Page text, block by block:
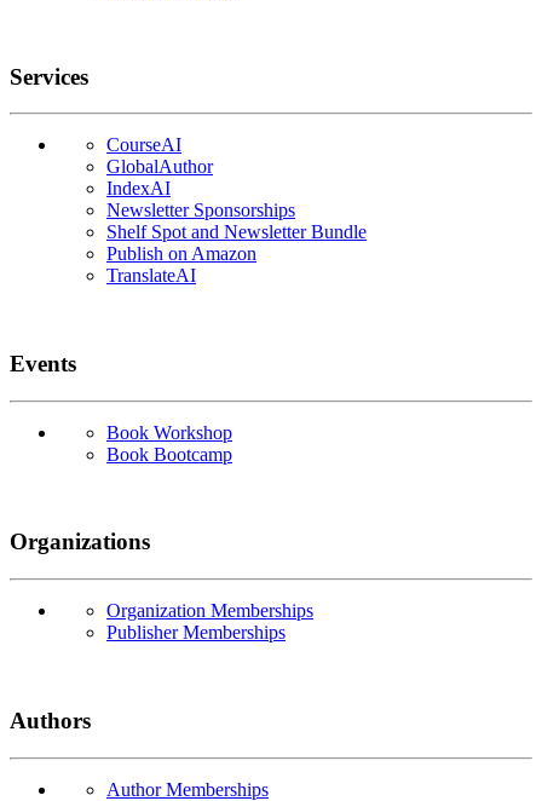
Services
CourseAI
GlobalAuthor
IndexAI
Newsletter Sponsorships
Shelf Spot and Newsletter Bundle
Publish on Amazon
TranslateAI
Events
Book Workshop
Book Bootcamp
Organizations
Organization Memberships
Publisher Memberships
Authors
Author Memberships